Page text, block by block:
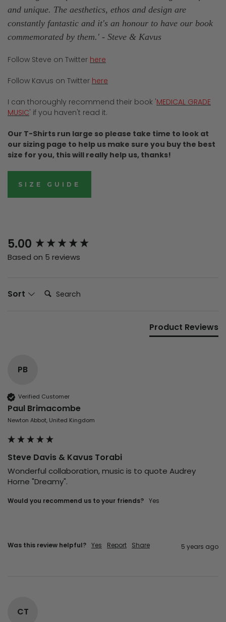
and unique. The aesthetics, ethos and design are
constantly fantastic and it's an honour to have our book
commemorated by them.' - Steve & Kavus
Follow Steve on Twitter here
Follow Kavus on Twitter here
I can thoroughly recommend their book 'MEDICAL GRADE
MUSIC' if you haven't read it.
Our T-Shirts run large so please take time to look at
our sizing page to help us make sure you buy the best
size for you, this will really help us, thanks!
SIZE GUIDE
5.00
Based on 5 reviews
Sort Search:
Product Reviews
PB
Verified Customer
Paul Brimacombe
Newton Abbot, United Kingdom
Steve Davis & Kavus Torabi
Wonderful collaboration, music is to quote Audrey
Horne "Dreamy".
Would you recommend us to your friends? yes
Was this review helpful? Yes Report Share 5 years ago
CT
New content loaded